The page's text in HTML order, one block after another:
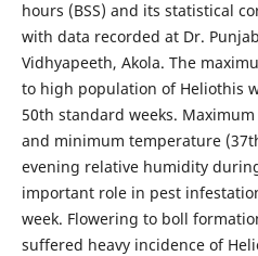
hours (BSS) and its statistical
with data recorded at Dr.
Vidhyapeeth, Akola. The
to high population of Heliothis
50th standard weeks.
and minimum temperature
evening relative humidity
important role in pest
week. Flowering to boll
suffered heavy incidence of